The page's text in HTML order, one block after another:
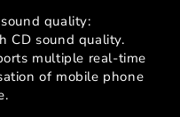
quality:
CD sound quality.
multiple real-time
of mobile phone